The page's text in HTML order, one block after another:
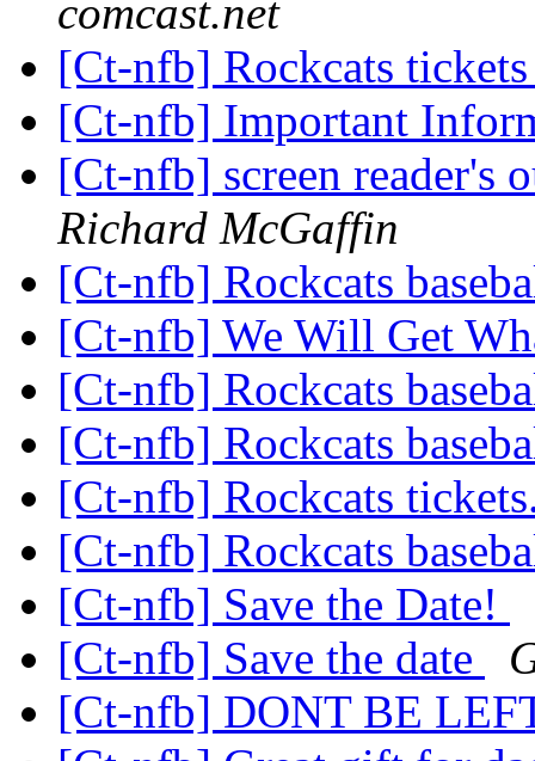
comcast.net
[Ct-nfb] Rockcats
[Ct-nfb] Important
[Ct-nfb] screen reader's
Richard McGaffin
[Ct-nfb] Rockcats
[Ct-nfb] We Will Get
[Ct-nfb] Rockcats
[Ct-nfb] Rockcats
[Ct-nfb] Rockcats
[Ct-nfb] Rockcats
[Ct-nfb] Save the Date!
[Ct-nfb] Save the date
[Ct-nfb] DONT BE